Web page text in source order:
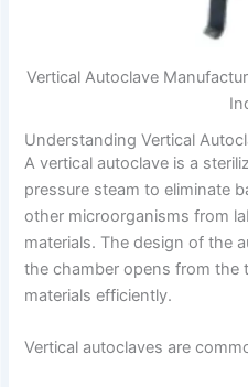
Vertical Autoclave
Understanding Vertical
A vertical autoclave is a
pressure steam to eliminate
other microorganisms from
materials. The design of the
the chamber opens from the
materials efficiently.
Vertical autoclaves are